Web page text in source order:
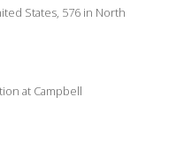
States, 576 in North
at Campbell